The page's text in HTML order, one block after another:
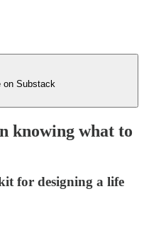
on Substack
knowing what to
for designing a life